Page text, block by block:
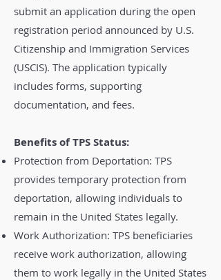
submit an application during the open
registration period announced by U.S.
Citizenship and Immigration Services
(USCIS). The application typically
includes forms, supporting
documentation, and fees.
Benefits of TPS Status:
Protection from Deportation: TPS
provides temporary protection from
deportation, allowing individuals to
remain in the United States legally.
Work Authorization: TPS beneficiaries
receive work authorization, allowing
them to work legally in the United States